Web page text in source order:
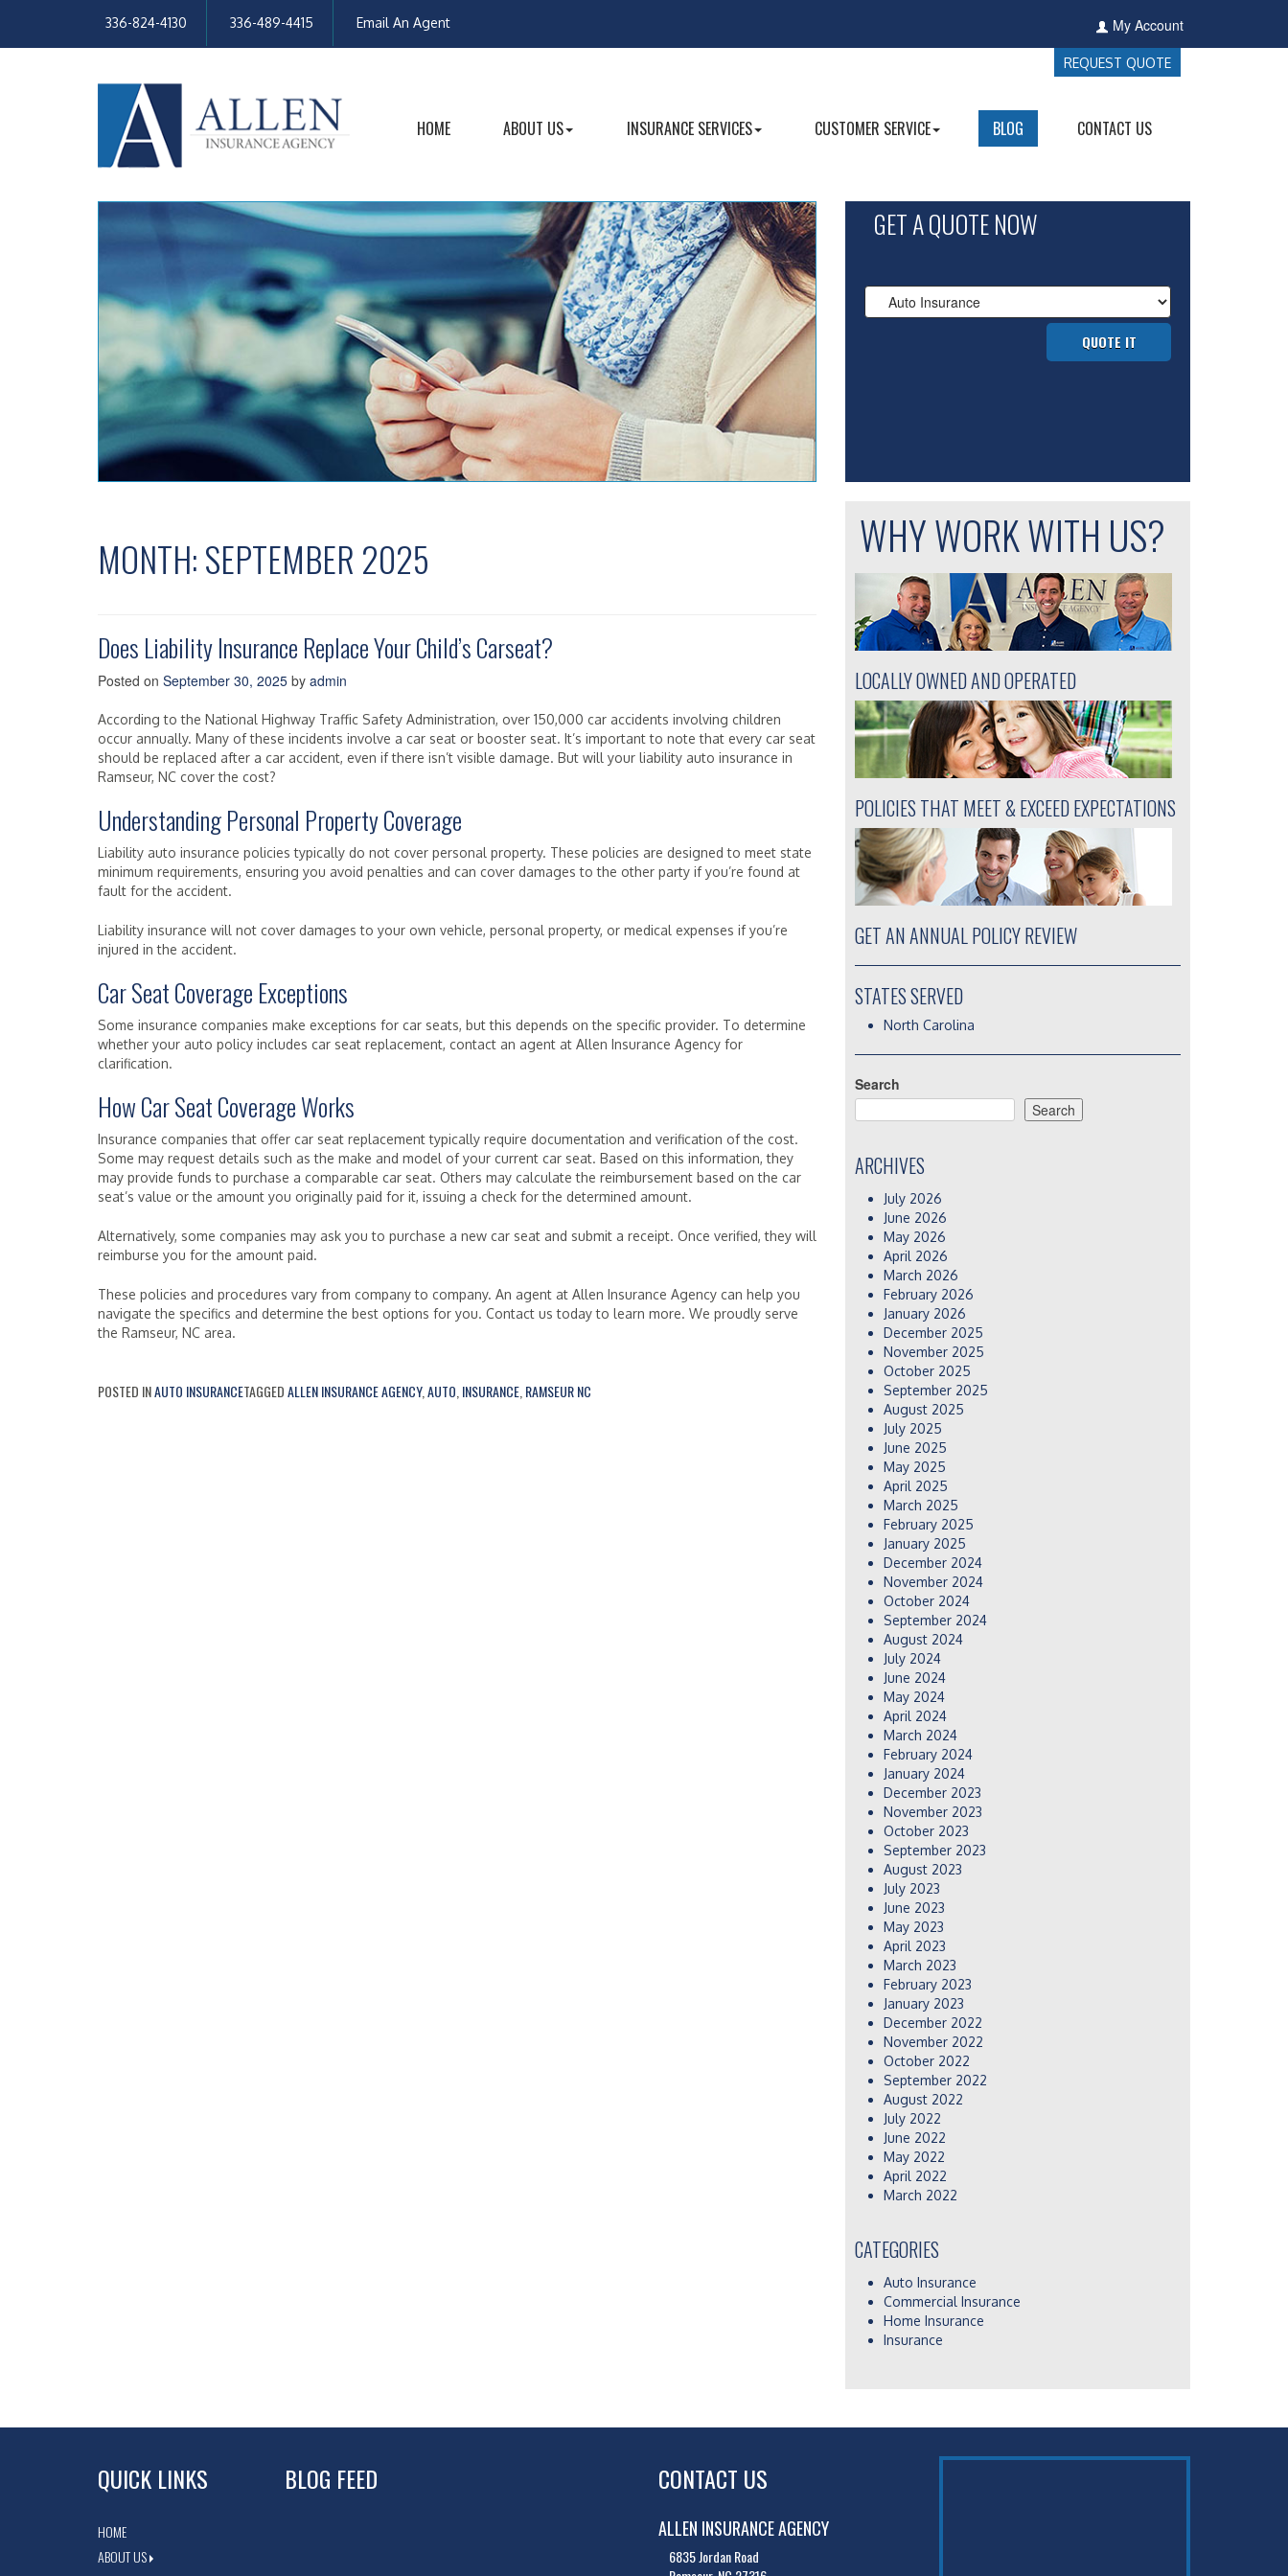
336-824-4130 336-489-4415 Email An Agent My Account
REQUEST QUOTE
HOME ABOUT US INSURANCE SERVICES CUSTOMER SERVICE BLOG CONTACT US
GET A QUOTE NOW
QUOTE IT
MONTH:SEPTEMBER 2025
Does Liability Insurance Replace Your Child’s Carseat?
Posted on September 30, 2025 by admin
According to the National Highway Traffic Safety Administration, over 150,000 car accidents involving children
occur annually. Many of these incidents involve a car seat or booster seat. It’s important to note that every car seat
should be replaced after a car accident, even if there isn’t visible damage. But will your liability auto insurance in
Ramseur, NC cover the cost?
Understanding Personal Property Coverage
Liability auto insurance policies typically do not cover personal property. These policies are designed to meet state
minimum requirements, ensuring you avoid penalties and can cover damages to the other party if you’re found at
fault for the accident.
Liability insurance will not cover damages to your own vehicle, personal property, or medical expenses if you’re
injured in the accident.
Car Seat Coverage Exceptions
Some insurance companies make exceptions for car seats, but this depends on the specific provider. To determine
whether your auto policy includes car seat replacement, contact an agent at Allen Insurance Agency for
clarification.
How Car Seat Coverage Works
Insurance companies that offer car seat replacement typically require documentation and verification of the cost.
Some may request details such as the make and model of your current car seat. Based on this information, they
may provide funds to purchase a comparable car seat. Others may calculate the reimbursement based on the car
seat’s value or the amount you originally paid for it, issuing a check for the determined amount.
Alternatively, some companies may ask you to purchase a new car seat and submit a receipt. Once verified, they will
reimburse you for the amount paid.
These policies and procedures vary from company to company. An agent at Allen Insurance Agency can help you
navigate the specifics and determine the best options for you. Contact us today to learn more. We proudly serve
the Ramseur, NC area.
POSTED INAUTO INSURANCETAGGEDALLEN INSURANCE AGENCY,AUTO,INSURANCE,RAMSEUR NC
WHY WORK WITH US?
LOCALLY OWNED AND OPERATED
POLICIES THAT MEET & EXCEED EXPECTATIONS
GET AN ANNUAL POLICY REVIEW
STATES SERVED
North Carolina
Search
Search
ARCHIVES
July 2026
June 2026
May 2026
April 2026
March 2026
February 2026
January 2026
December 2025
November 2025
October 2025
September 2025
August 2025
July 2025
June 2025
May 2025
April 2025
March 2025
February 2025
January 2025
December 2024
November 2024
October 2024
September 2024
August 2024
July 2024
June 2024
May 2024
April 2024
March 2024
February 2024
January 2024
December 2023
November 2023
October 2023
September 2023
August 2023
July 2023
June 2023
May 2023
April 2023
March 2023
February 2023
January 2023
December 2022
November 2022
October 2022
September 2022
August 2022
July 2022
June 2022
May 2022
April 2022
March 2022
CATEGORIES
Auto Insurance
Commercial Insurance
Home Insurance
Insurance
QUICK LINKS
HOME
ABOUT US
BLOG FEED CONTACT US
ALLEN INSURANCE AGENCY
6835 Jordan Road